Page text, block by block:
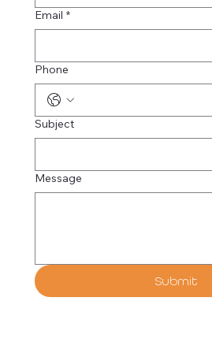
Email *
Phone
Subject
Message
Submit